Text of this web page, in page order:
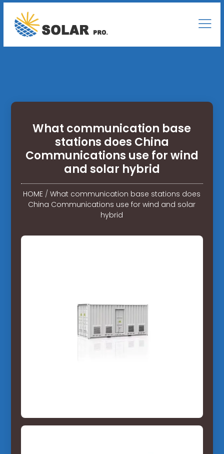
What communication base
stations does China
Communications use for wind
and solar hybrid
HOME /What communication base stations does
China Communications use for wind and solar
hybrid